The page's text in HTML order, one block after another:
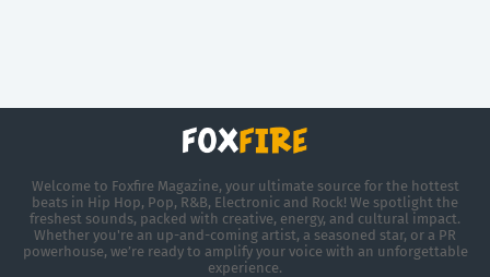
Welcome to Foxfire Magazine, your ultimate source for the hottest
beats in Hip Hop, Pop, R&B, Electronic and Rock! We spotlight the
freshest sounds, packed with creative, energy, and cultural impact.
Whether you're an up-and-coming artist, a seasoned star, or a PR
powerhouse, we’re ready to amplify your voice with an unforgettable
experience.